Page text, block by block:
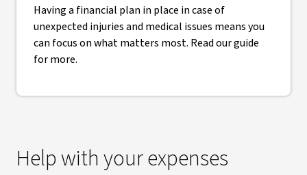
Having a financial plan in place in case of
unexpected injuries and medical issues means you
can focus on what matters most. Read our guide
for more.
Help with your expenses